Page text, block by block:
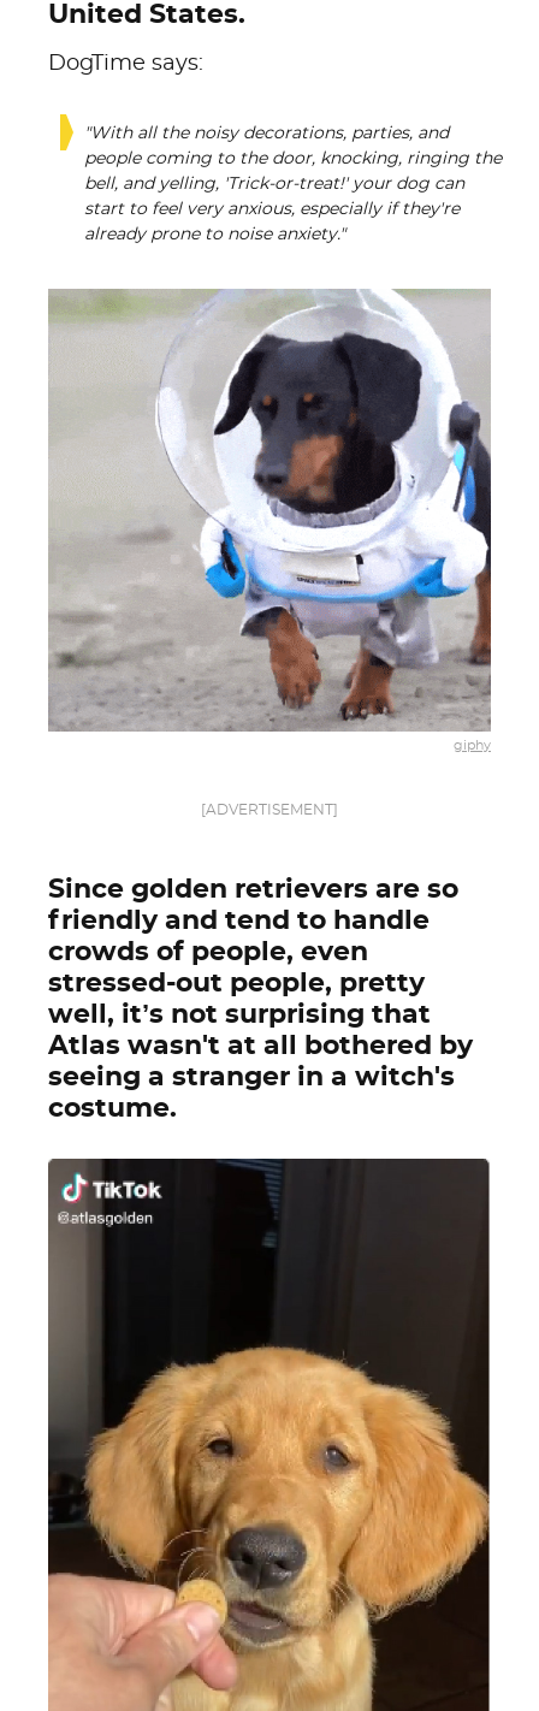
United States.
DogTime says:
"With all the noisy decorations, parties, and
people coming to the door, knocking, ringing the
bell, and yelling, 'Trick-or-treat!' your dog can
start to feel very anxious, especially if they're
already prone to noise anxiety."
giphy
[ADVERTISEMENT]
Since golden retrievers are so
friendly and tend to handle
crowds of people, even
stressed-out people, pretty
well, it’s not surprising that
Atlas wasn't at all bothered by
seeing a stranger in a witch's
costume.